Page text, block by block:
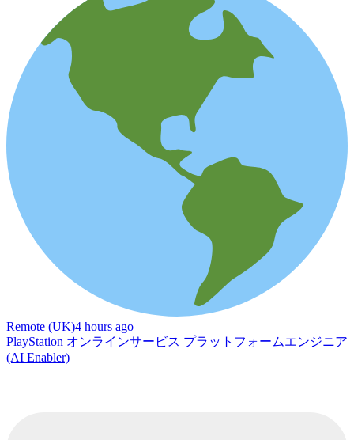
Remote (UK)4 hours ago
PlayStation オンラインサービス プラットフォームエンジニア
(AI Enabler)